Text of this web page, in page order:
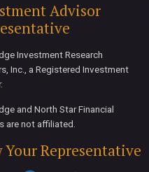
Advisor
Investment Research
Inc., a Registered Investment
and North Star Financial
are not affiliated.
Your Representative